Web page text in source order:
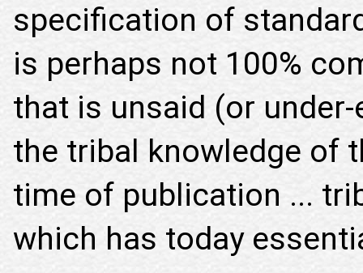
specification of
is perhaps not 100%
that is unsaid (or
the tribal knowledge of
time of publication ...
which has today